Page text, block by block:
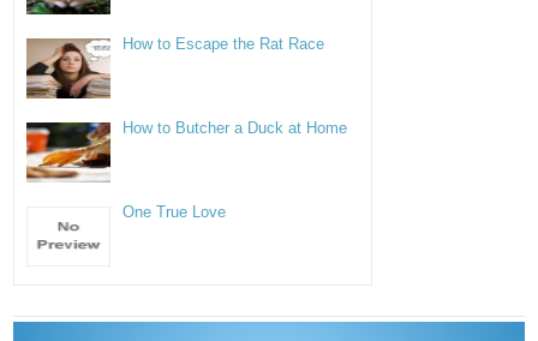
How to Escape the Rat Race
How to Butcher a Duck at Home
One True Love